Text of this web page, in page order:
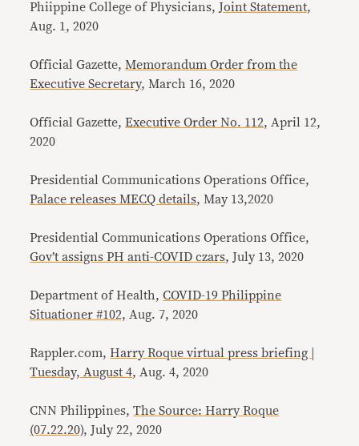
Phiippine College of Physicians,Joint Statement,
Aug. 1, 2020
Official Gazette, Memorandum Order from the
Executive Secretary, March 16, 2020
Official Gazette,Executive Order No. 112, April 12,
2020
Presidential Communications Operations Office,
Palace releases MECQ details, May 13,2020
Presidential Communications Operations Office,
Gov’t assigns PH anti-COVID czars, July 13, 2020
Department of Health,COVID-19 Philippine
Situationer #102, Aug. 7, 2020
Rappler.com,Harry Roque virtual press briefing |
Tuesday, August 4, Aug. 4, 2020
CNN Philippines,The Source: Harry Roque
(07.22.20), July 22, 2020